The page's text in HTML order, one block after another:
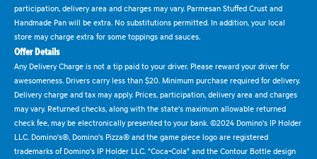
participation, delivery area and charges may vary. Parmesan Stuffed Crust and
Handmade Pan will be extra. No substitutions permitted. In addition, your local
store may charge extra for some toppings and sauces.
Offer Details
Any Delivery Charge is not a tip paid to your driver. Please reward your driver for
awesomeness. Drivers carry less than $20. Minimum purchase required for delivery.
Delivery charge and tax may apply. Prices, participation, delivery area and charges
may vary. Returned checks, along with the state's maximum allowable returned
check fee, may be electronically presented to your bank. ©2024 Domino's IP Holder
LLC. Domino's®, Domino's Pizza® and the game piece logo are registered
trademarks of Domino's IP Holder LLC. "Coca-Cola" and the Contour Bottle design